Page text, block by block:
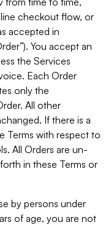
checkout flow, or
accepted in
You accept an
the Services
Each Order
only the
All other
If there is a
Terms with respect to
All Orders are un-
in these Terms or
by persons under
of age, you are not